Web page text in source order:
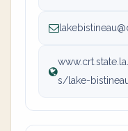
s/lake-